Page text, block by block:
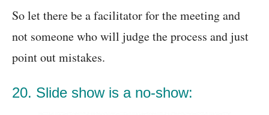
So let there be a facilitator for the meeting and
not someone who will judge the process and just
point out mistakes.
20. Slide show is a no-show: